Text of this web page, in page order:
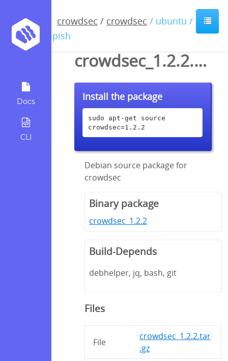
Docs
CLI
crowdsec / crowdsec / ubuntu /
impish
crowdsec_1.2.2.dsc
Install the package
sudo apt-get source
crowdsec=1.2.2
Debian source package for
crowdsec
Binary package
crowdsec_1.2.2
Build-Depends
debhelper, jq, bash, git
Files
File
crowdsec_1.2.2.tar
.gz